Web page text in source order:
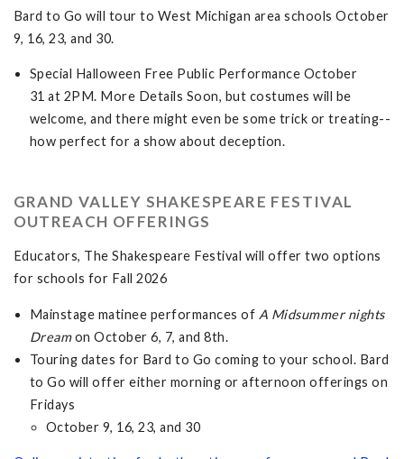
Bard to Go will tour to West Michigan area schools October
9, 16, 23, and 30.
Special Halloween Free Public Performance October
31 at 2PM. More Details Soon, but costumes will be
welcome, and there might even be some trick or treating--
how perfect for a show about deception.
GRAND VALLEY SHAKESPEARE FESTIVAL
OUTREACH OFFERINGS
Educators, The Shakespeare Festival will offer two options
for schools for Fall 2026
Mainstage matinee performances of A Midsummer nights
Dreamon October 6, 7, and 8th.
Touring dates for Bard to Go coming to your school. Bard
to Go will offer either morning or afternoon offerings on
Fridays
October 9, 16, 23, and 30